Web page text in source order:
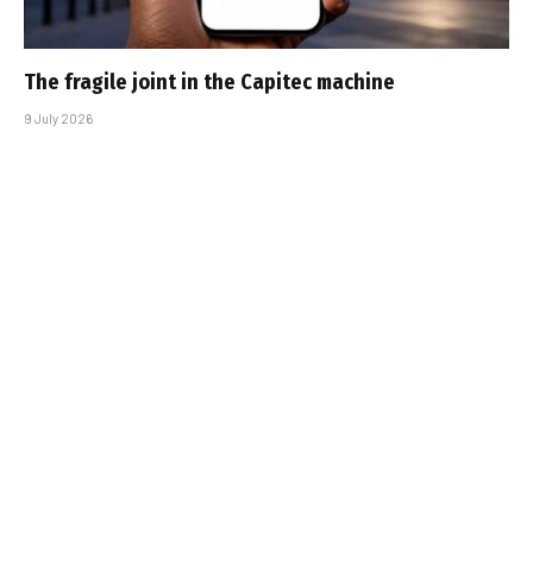
The fragile joint in the Capitec machine
9 July 2026